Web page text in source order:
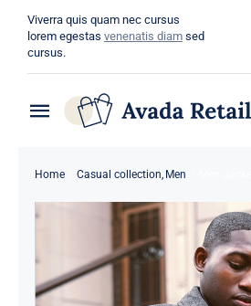
content
Viverra quis quam nec cursus
lorem egestas venenatis diam sed
cursus.
Toggle
Home
About
Shop
Home Casual collection Men